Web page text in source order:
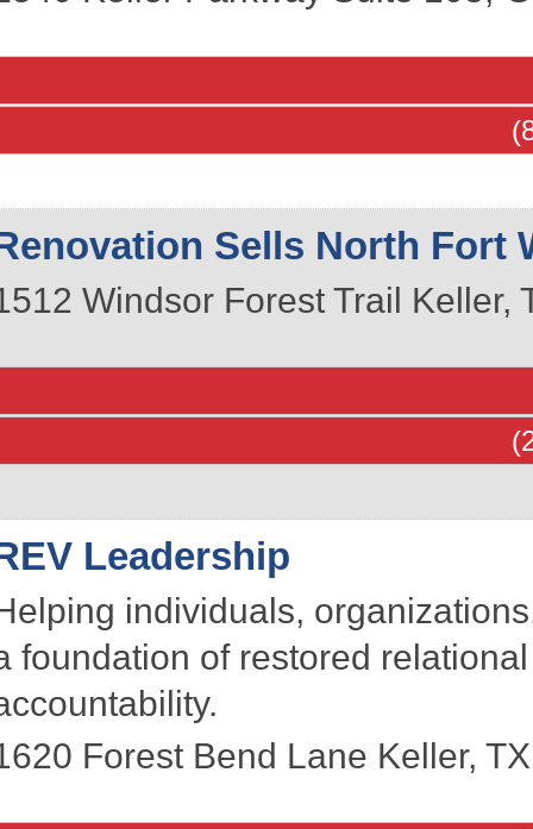
Sells North Fort
Windsor Forest Trail Keller,
Leadership
individuals,
foundation of restored
Forest Bend Lane Keller, TX